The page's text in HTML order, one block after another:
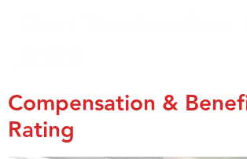
Compensation &
Rating